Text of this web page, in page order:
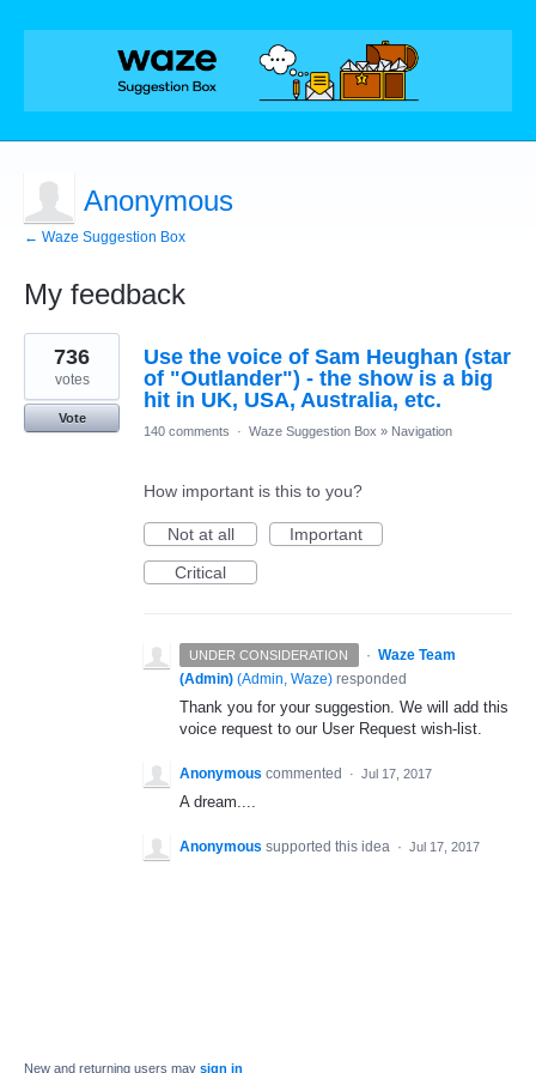
Anonymous
← Waze Suggestion Box
My feedback
1
result
found
Use the voice of Sam Heughan (star
of "Outlander") - the show is a big
hit in UK, USA, Australia, etc.
736
votes
Vote
140 comments
· Waze Suggestion Box » Navigation
How important is this to you?
Not at all
Important
Critical
UNDER CONSIDERATION · Waze Team
(Admin) (Admin, Waze) responded
Thank you for your suggestion. We will add this
voice request to our User Request wish-list.
Anonymous commented · Jul 17, 2017
A dream....
Anonymous supported this idea · Jul 17, 2017
New and returning users may sign in